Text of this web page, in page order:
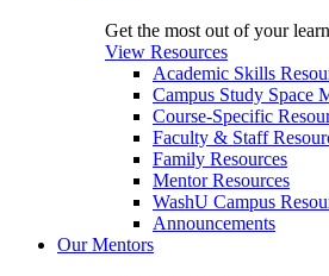
Get the most out of your
View Resources
Academic Skills
Campus Study Space
Course-Specific
Faculty & Staff
Family Resources
Mentor Resources
WashU Campus
Announcements
Our Mentors